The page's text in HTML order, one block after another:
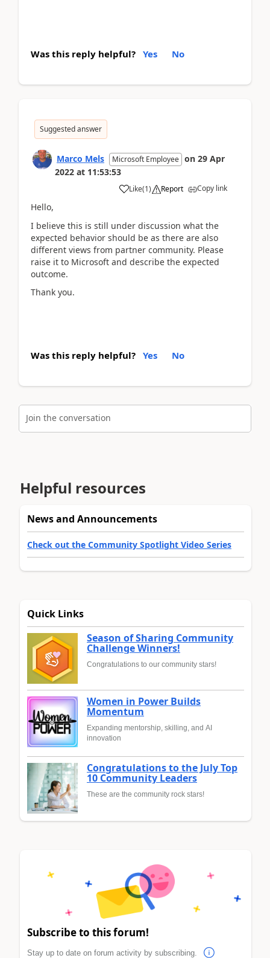
Was this reply helpful? Yes No
Suggested answer
Marco Mels Microsoft Employee on 29 Apr
2022 at 11:53:53
Like(1) Report Copy link
Hello,
I believe this is still under discussion what the
expected behavior should be as there are also
different views from partner community. Please
raise it to Microsoft and describe the expected
outcome.
Thank you.
Was this reply helpful? Yes No
Join the conversation
Helpful resources
News and Announcements
Check out the Community Spotlight Video Series
Quick Links
Season of Sharing Community
Challenge Winners!
Congratulations to our community stars!
Women in Power Builds
Momentum
Expanding mentorship, skilling, and AI
innovation
Congratulations to the July Top
10 Community Leaders
These are the community rock stars!
Subscribe to this forum!
Stay up to date on forum activity by subscribing.